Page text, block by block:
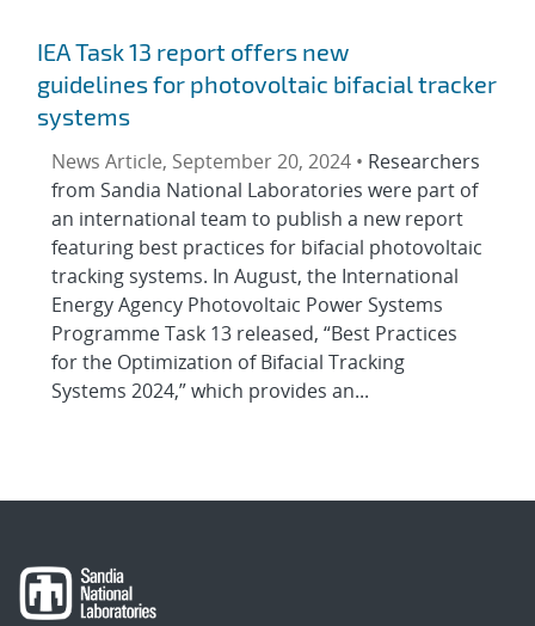
IEA Task 13 report offers new
guidelines for photovoltaic bifacial tracker
systems
News Article, September 20, 2024 • Researchers
from Sandia National Laboratories were part of
an international team to publish a new report
featuring best practices for bifacial photovoltaic
tracking systems. In August, the International
Energy Agency Photovoltaic Power Systems
Programme Task 13 released, “Best Practices
for the Optimization of Bifacial Tracking
Systems 2024,” which provides an...